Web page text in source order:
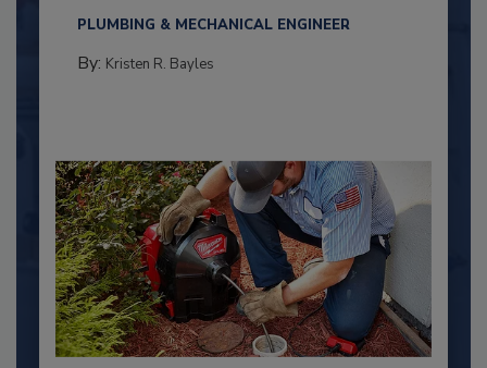
PLUMBING & MECHANICAL ENGINEER
By: Kristen R. Bayles